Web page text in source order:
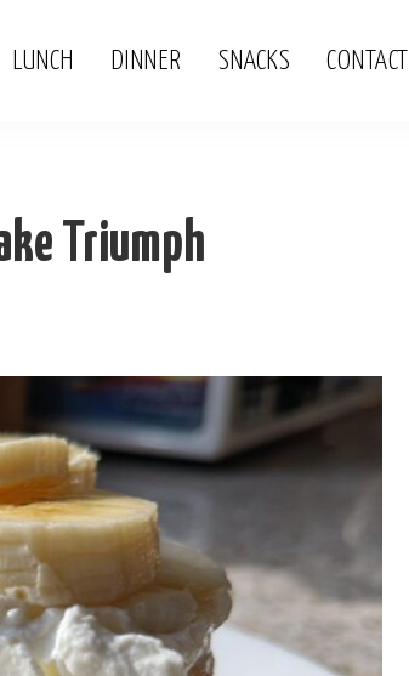
LUNCH DINNER SNACKS CONTACT
Triumph